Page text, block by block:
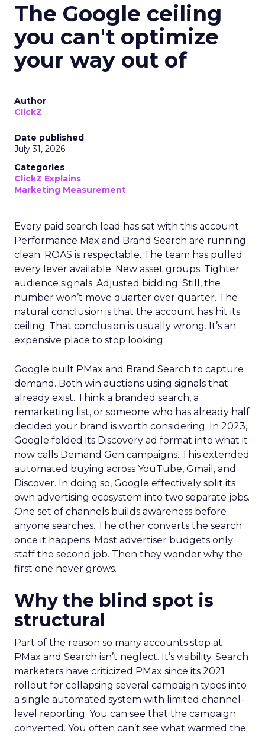
The Google ceiling
you can't optimize
your way out of
Author
ClickZ
Date published
July 31, 2026
Categories
ClickZ Explains
Marketing Measurement
Every paid search lead has sat with this account.
Performance Max and Brand Search are running
clean. ROAS is respectable. The team has pulled
every lever available. New asset groups. Tighter
audience signals. Adjusted bidding. Still, the
number won’t move quarter over quarter. The
natural conclusion is that the account has hit its
ceiling. That conclusion is usually wrong. It’s an
expensive place to stop looking.
Google built PMax and Brand Search to capture
demand. Both win auctions using signals that
already exist. Think a branded search, a
remarketing list, or someone who has already half
decided your brand is worth considering. In 2023,
Google folded its Discovery ad format into what it
now calls Demand Gen campaigns. This extended
automated buying across YouTube, Gmail, and
Discover. In doing so, Google effectively split its
own advertising ecosystem into two separate jobs.
One set of channels builds awareness before
anyone searches. The other converts the search
once it happens. Most advertiser budgets only
staff the second job. Then they wonder why the
first one never grows.
Why the blind spot is
structural
Part of the reason so many accounts stop at
PMax and Search isn’t neglect. It’s visibility. Search
marketers have criticized PMax since its 2021
rollout for collapsing several campaign types into
a single automated system with limited channel-
level reporting. You can see that the campaign
converted. You often can’t see what warmed the